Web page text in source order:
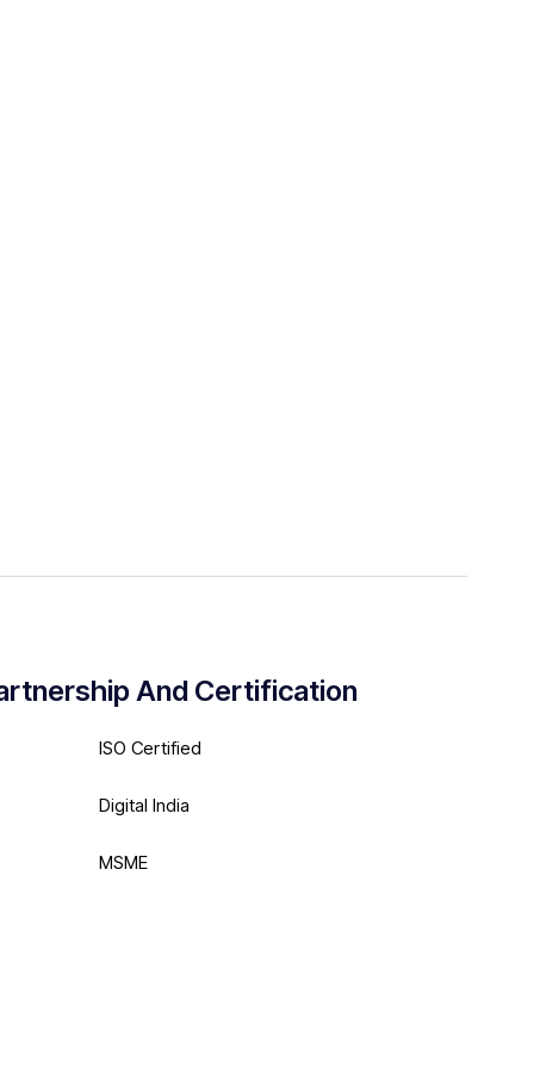
And Certification
ISO Certified
Digital India
MSME